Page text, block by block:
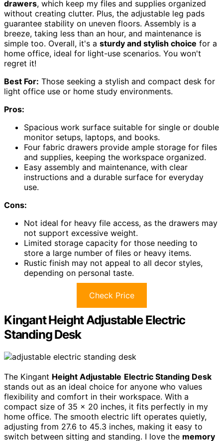
drawers, which keep my files and supplies organized
without creating clutter. Plus, the adjustable leg pads
guarantee stability on uneven floors. Assembly is a
breeze, taking less than an hour, and maintenance is
simple too. Overall, it's a sturdy and stylish choice for a
home office, ideal for light-use scenarios. You won't
regret it!
Best For: Those seeking a stylish and compact desk for
light office use or home study environments.
Pros:
Spacious work surface suitable for single or double
monitor setups, laptops, and books.
Four fabric drawers provide ample storage for files
and supplies, keeping the workspace organized.
Easy assembly and maintenance, with clear
instructions and a durable surface for everyday
use.
Cons:
Not ideal for heavy file access, as the drawers may
not support excessive weight.
Limited storage capacity for those needing to
store a large number of files or heavy items.
Rustic finish may not appeal to all decor styles,
depending on personal taste.
Check Price
Kingant Height Adjustable Electric
Standing Desk
The Kingant Height Adjustable Electric Standing Desk
stands out as an ideal choice for anyone who values
flexibility and comfort in their workspace. With a
compact size of 35 x 20 inches, it fits perfectly in my
home office. The smooth electric lift operates quietly,
adjusting from 27.6 to 45.3 inches, making it easy to
switch between sitting and standing. I love the memory